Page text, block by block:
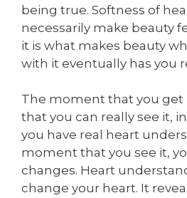
being true. Softness of
necessarily make beauty
it is what makes beauty
with it eventually has you
The moment that you
that you can really see it,
you have real heart
moment that you see it,
changes. Heart
change your heart. It